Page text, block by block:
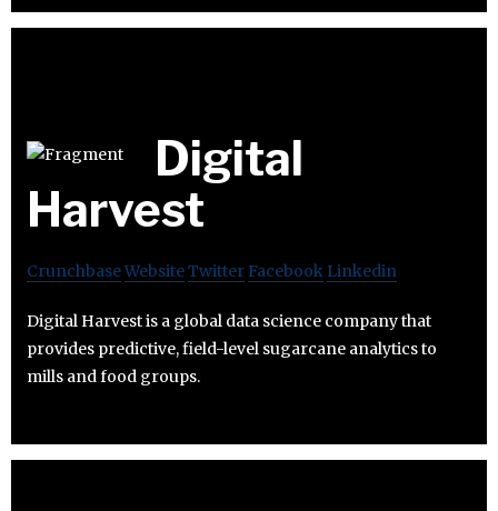
Digital
Harvest
CrunchbaseWebsiteTwitter Facebook Linkedin
Digital Harvest is a global data science company that
provides predictive, field-level sugarcane analytics to
mills and food groups.